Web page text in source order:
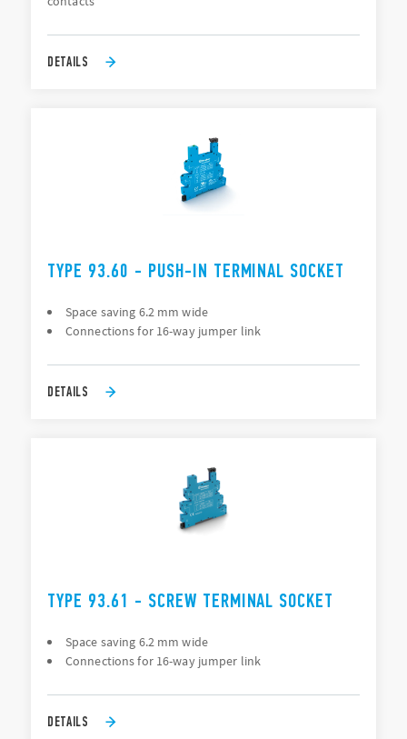
DETAILS
TYPE 93.60 - PUSH-IN TERMINAL SOCKET
Space saving 6.2 mm wide
Connections for 16-way jumper link
DETAILS
TYPE 93.61 - SCREW TERMINAL SOCKET
Space saving 6.2 mm wide
Connections for 16-way jumper link
DETAILS